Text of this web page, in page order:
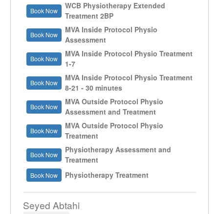
Book Now
WCB Physiotherapy Extended
Treatment 2BP
Book Now
MVA Inside Protocol Physio
Assessment
Book Now
MVA Inside Protocol Physio Treatment
1-7
Book Now
MVA Inside Protocol Physio Treatment
8-21 - 30 minutes
Book Now
MVA Outside Protocol Physio
Assessment and Treatment
Book Now
MVA Outside Protocol Physio
Treatment
Book Now
Physiotherapy Assessment and
Treatment
Book Now Physiotherapy Treatment
Seyed Abtahi